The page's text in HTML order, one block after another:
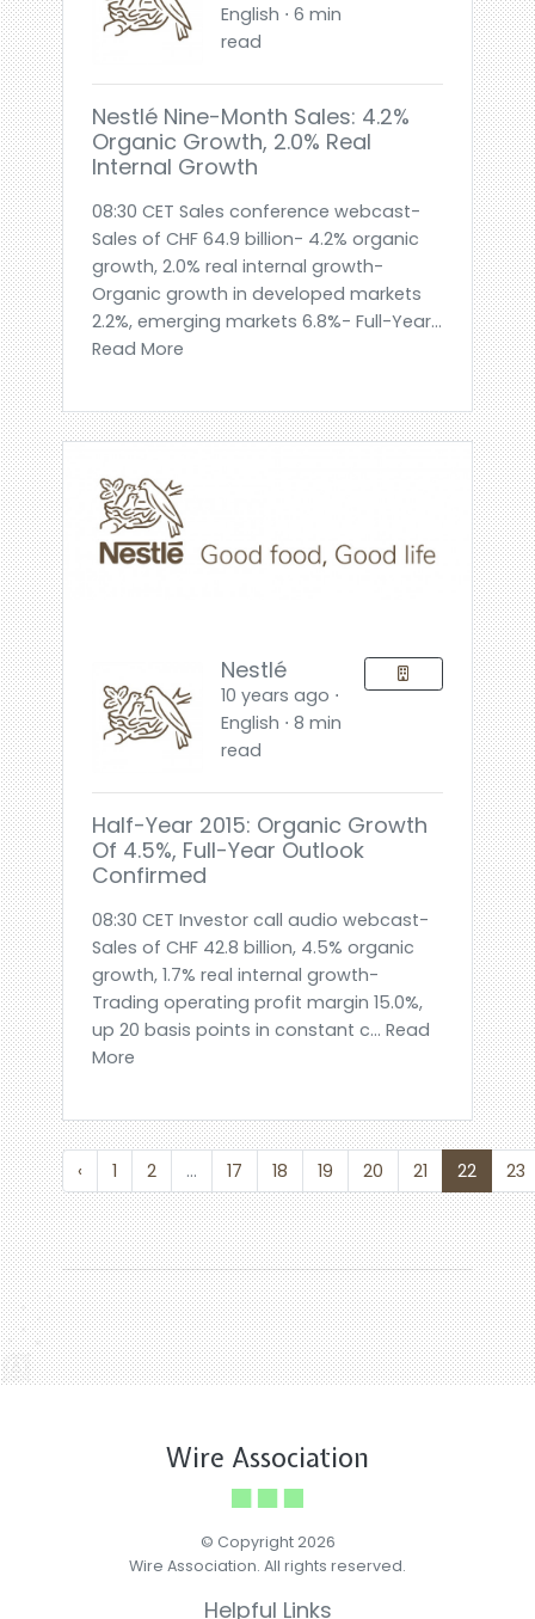
English ⋅ 6 min
read
Nestlé Nine-Month Sales: 4.2%
Organic Growth, 2.0% Real
Internal Growth
08:30 CET Sales conference webcast-
Sales of CHF 64.9 billion- 4.2% organic
growth, 2.0% real internal growth-
Organic growth in developed markets
2.2%, emerging markets 6.8%- Full-Year...
Read More
Nestlé
10 years ago ⋅
English ⋅ 8 min
read
Half-Year 2015: Organic Growth
Of 4.5%, Full-Year Outlook
Confirmed
08:30 CET Investor call audio webcast-
Sales of CHF 42.8 billion, 4.5% organic
growth, 1.7% real internal growth-
Trading operating profit margin 15.0%,
up 20 basis points in constant c... Read
More
‹ 1 2 ... 17 18 19 20 21 22 23
Wire Association
© Copyright 2026
Wire Association. All rights reserved.
Helpful Links